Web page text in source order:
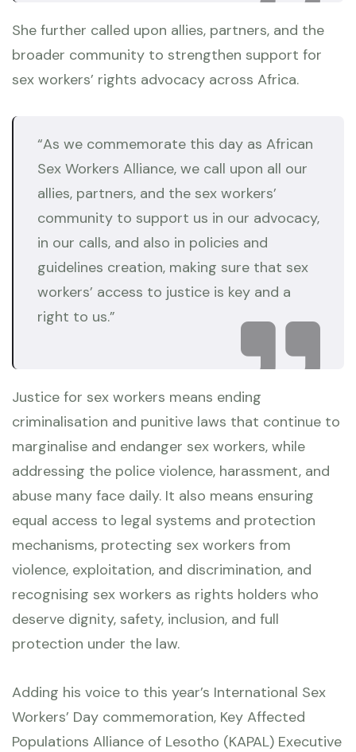
She further called upon allies, partners, and the
broader community to strengthen support for
sex workers’ rights advocacy across Africa.
“As we commemorate this day as African
Sex Workers Alliance, we call upon all our
allies, partners, and the sex workers’
community to support us in our advocacy,
in our calls, and also in policies and
guidelines creation, making sure that sex
workers’ access to justice is key and a
right to us.”
Justice for sex workers means ending
criminalisation and punitive laws that continue to
marginalise and endanger sex workers, while
addressing the police violence, harassment, and
abuse many face daily. It also means ensuring
equal access to legal systems and protection
mechanisms, protecting sex workers from
violence, exploitation, and discrimination, and
recognising sex workers as rights holders who
deserve dignity, safety, inclusion, and full
protection under the law.
Adding his voice to this year’s International Sex
Workers’ Day commemoration, Key Affected
Populations Alliance of Lesotho (KAPAL) Executive